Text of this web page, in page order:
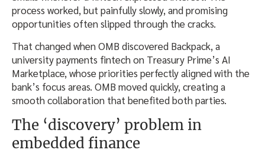
process worked, but painfully slowly, and promising
opportunities often slipped through the cracks.
That changed when OMB discovered Backpack, a
university payments fintech on Treasury Prime’s AI
Marketplace, whose priorities perfectly aligned with the
bank’s focus areas. OMB moved quickly, creating a
smooth collaboration that benefited both parties.
The ‘discovery’ problem in
embedded finance